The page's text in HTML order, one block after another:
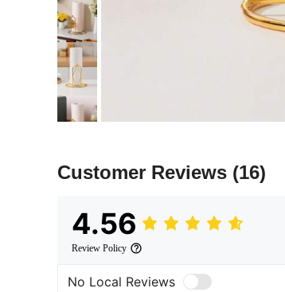
Customer Reviews (16)
4.56
Review Policy
No Local Reviews